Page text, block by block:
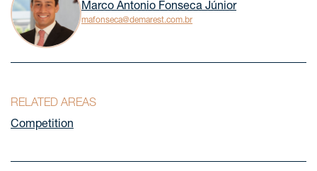
Marco Antonio Fonseca Júnior
mafonseca@demarest.com.br
RELATED AREAS
Competition